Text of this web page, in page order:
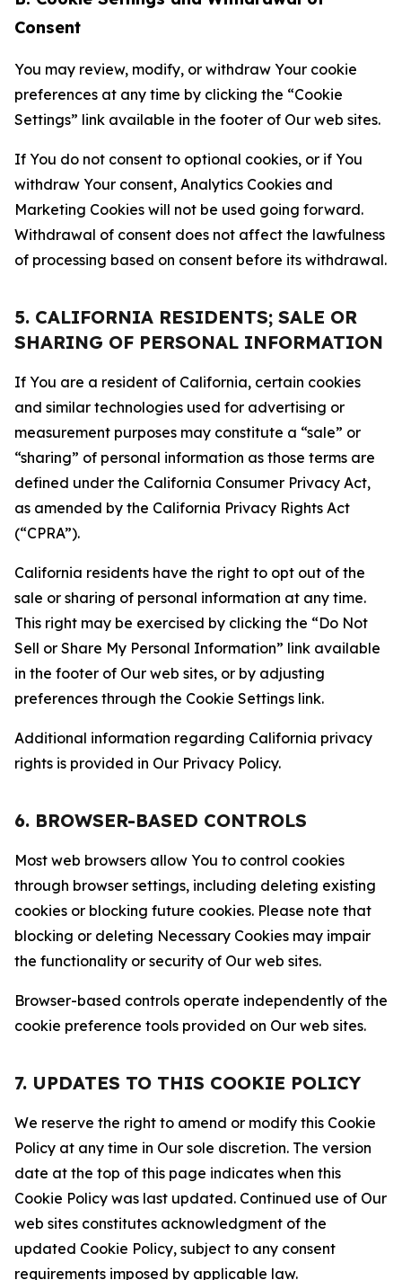
Consent
You may review, modify, or withdraw Your cookie
preferences at any time by clicking the “Cookie
Settings” link available in the footer of Our web sites.
If You do not consent to optional cookies, or if You
withdraw Your consent, Analytics Cookies and
Marketing Cookies will not be used going forward.
Withdrawal of consent does not affect the lawfulness
of processing based on consent before its withdrawal.
5. CALIFORNIA RESIDENTS; SALE OR
SHARING OF PERSONAL INFORMATION
If You are a resident of California, certain cookies
and similar technologies used for advertising or
measurement purposes may constitute a “sale” or
“sharing” of personal information as those terms are
defined under the California Consumer Privacy Act,
as amended by the California Privacy Rights Act
(“CPRA”).
California residents have the right to opt out of the
sale or sharing of personal information at any time.
This right may be exercised by clicking the “Do Not
Sell or Share My Personal Information” link available
in the footer of Our web sites, or by adjusting
preferences through the Cookie Settings link.
Additional information regarding California privacy
rights is provided in Our Privacy Policy.
6. BROWSER-BASED CONTROLS
Most web browsers allow You to control cookies
through browser settings, including deleting existing
cookies or blocking future cookies. Please note that
blocking or deleting Necessary Cookies may impair
the functionality or security of Our web sites.
Browser-based controls operate independently of the
cookie preference tools provided on Our web sites.
7. UPDATES TO THIS COOKIE POLICY
We reserve the right to amend or modify this Cookie
Policy at any time in Our sole discretion. The version
date at the top of this page indicates when this
Cookie Policy was last updated. Continued use of Our
web sites constitutes acknowledgment of the
updated Cookie Policy, subject to any consent
requirements imposed by applicable law.